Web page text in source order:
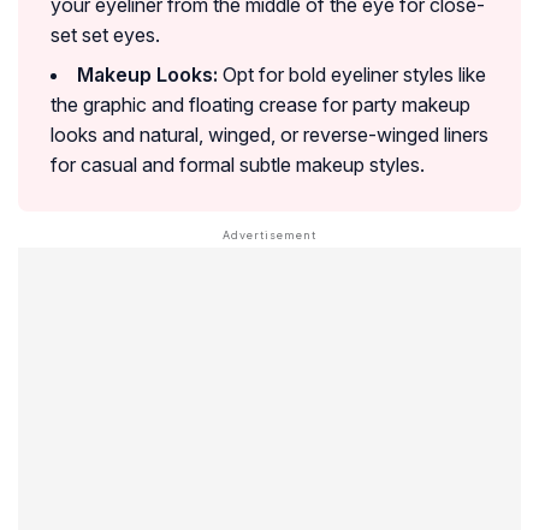
your eyeliner from the middle of the eye for close-
set set eyes.
Makeup Looks: Opt for bold eyeliner styles like
the graphic and floating crease for party makeup
looks and natural, winged, or reverse-winged liners
for casual and formal subtle makeup styles.